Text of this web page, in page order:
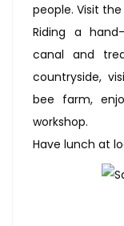
people. Visit
Riding a
canal and
countryside,
bee farm,
workshop.
Have lunch at